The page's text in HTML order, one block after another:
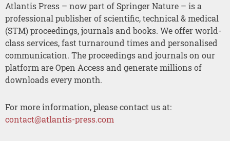
Atlantis Press – now part of Springer Nature – is a
professional publisher of scientific, technical & medical
(STM) proceedings, journals and books. We offer world-
class services, fast turnaround times and personalised
communication. The proceedings and journals on our
platform are Open Access and generate millions of
downloads every month.
For more information, please contact us at:
contact@atlantis-press.com